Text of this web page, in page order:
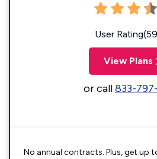
User
View Plans
or call833-
No annual contracts. Plus, get up